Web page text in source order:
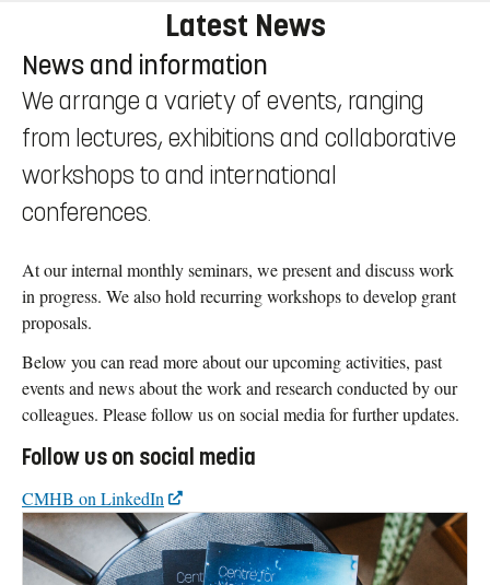
Latest News
News and information
We arrange a variety of events, ranging
from lectures, exhibitions and collaborative
workshops to and international
conferences.
At our internal monthly seminars, we present and discuss work
in progress. We also hold recurring workshops to develop grant
proposals.
Below you can read more about our upcoming activities, past
events and news about the work and research conducted by our
colleagues. Please follow us on social media for further updates.
Follow us on social media
CMHB on LinkedIn